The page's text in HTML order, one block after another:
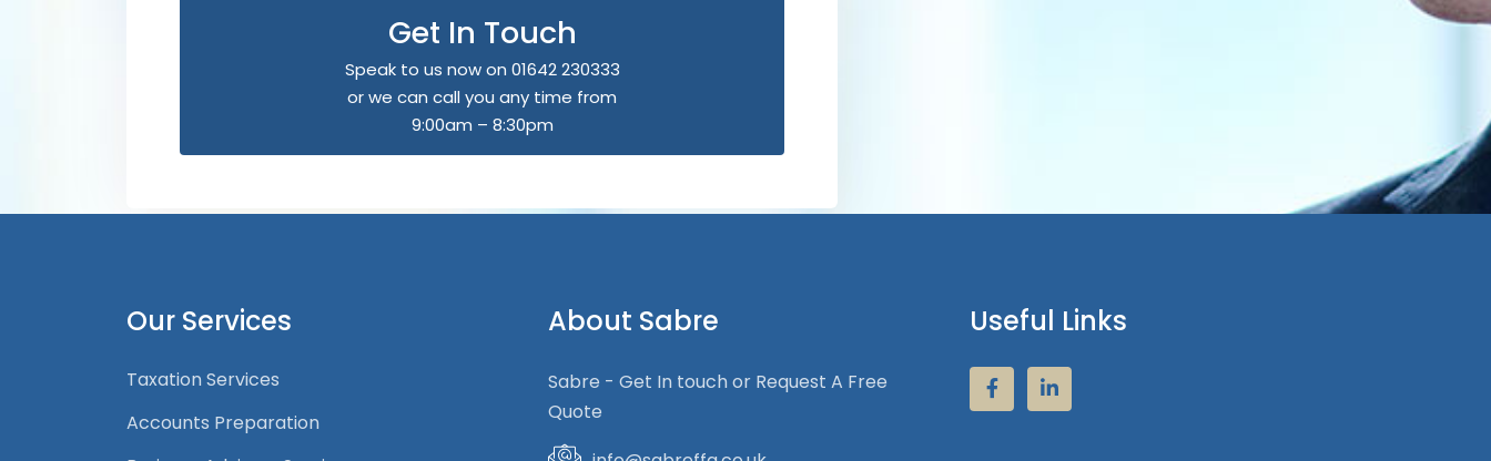
Get In Touch
Speak to us now on 01642 230333
or we can call you any time from
9:00am – 8:30pm
Our Services
Taxation Services
Accounts Preparation
About Sabre
Sabre - Get In touch or Request A Free
Quote
Useful Links